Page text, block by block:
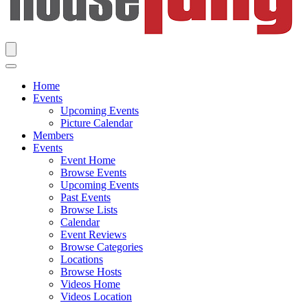
Home
Events
Upcoming Events
Picture Calendar
Members
Events
Event Home
Browse Events
Upcoming Events
Past Events
Browse Lists
Calendar
Event Reviews
Browse Categories
Locations
Browse Hosts
Videos Home
Videos Location